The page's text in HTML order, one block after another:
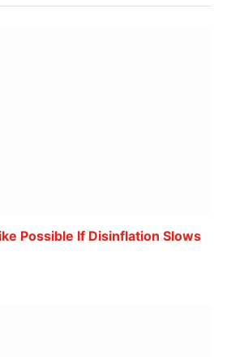
Possible If Disinflation Slows